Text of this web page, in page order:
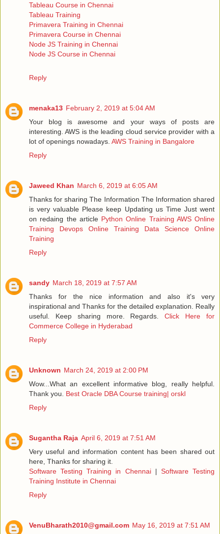
Tableau Course in Chennai
Tableau Training
Primavera Training in Chennai
Primavera Course in Chennai
Node JS Training in Chennai
Node JS Course in Chennai
Reply
menaka13 February 2, 2019 at 5:04 AM
Your blog is awesome and your ways of posts are
interesting. AWS is the leading cloud service provider with a
lot of openings nowadays. AWS Training in Bangalore
Reply
Jaweed Khan March 6, 2019 at 6:05 AM
Thanks for sharing The Information The Information shared
is very valuable Please keep Updating us Time Just went
on redaing the article Python Online Training AWS Online
Training
Devops Online Training
Data Science Online
Training
Reply
sandy March 18, 2019 at 7:57 AM
Thanks for the nice information and also it's very
inspirational and Thanks for the detailed explanation. Really
useful. Keep sharing more. Regards.Click Here for
Commerce College in Hyderabad
Reply
Unknown March 24, 2019 at 2:00 PM
Wow...What an excellent informative blog, really helpful.
Thank you. Best Oracle DBA Course training| orskl
Reply
Sugantha Raja April 6, 2019 at 7:51 AM
Very useful and information content has been shared out
here, Thanks for sharing it.
Software Testing Training in Chennai| Software Testing
Training Institute in Chennai
Reply
VenuBharath2010@gmail.com May 16, 2019 at 7:51 AM